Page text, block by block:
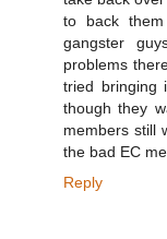
to back
gangster
problems
tried bringing
though they
members still
the bad EC
Reply